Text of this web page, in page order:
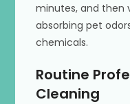
minutes, and then
absorbing pet
chemicals.
Routine
Cleaning